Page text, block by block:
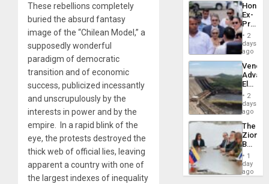
These rebellions completely
buried the absurd fantasy
image of the “Chilean Model,” a
supposedly wonderful
paradigm of democratic
transition and of economic
success, publicized incessantly
and unscrupulously by the
interests in power and by the
empire. In a rapid blink of the
eye, the protests destroyed the
thick web of official lies, leaving
apparent a country with one of
the largest indexes of inequality
Ex-
Juan
to
Face
Trial
for
Fraud
and
2
days
ago
While
US
Guri
Dam
2
days
ago
The
Zionist
in1
day
ago